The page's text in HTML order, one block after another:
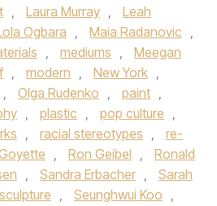
, Laura Murray ,
Leah
Ogbara , Maia Radanovic ,
, mediums ,
Meegan
, modern , New York ,
, Olga Rudenko , paint ,
, plastic , pop culture ,
, racial stereotypes ,
re-
, Ron Geibel ,
Ronald
, Sandra Erbacher ,
Sarah
sculpture , Seunghwui Koo ,